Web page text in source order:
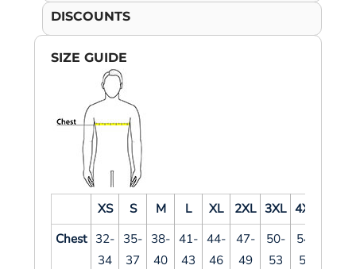
DISCOUNTS
SIZE GUIDE
XS S M L XL 2XL 3XL 4XL
Chest 32-
34
35-
37
38-
40
41-
43
44-
46
47-
49
50-
53
54-
57